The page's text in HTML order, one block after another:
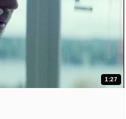
1:27